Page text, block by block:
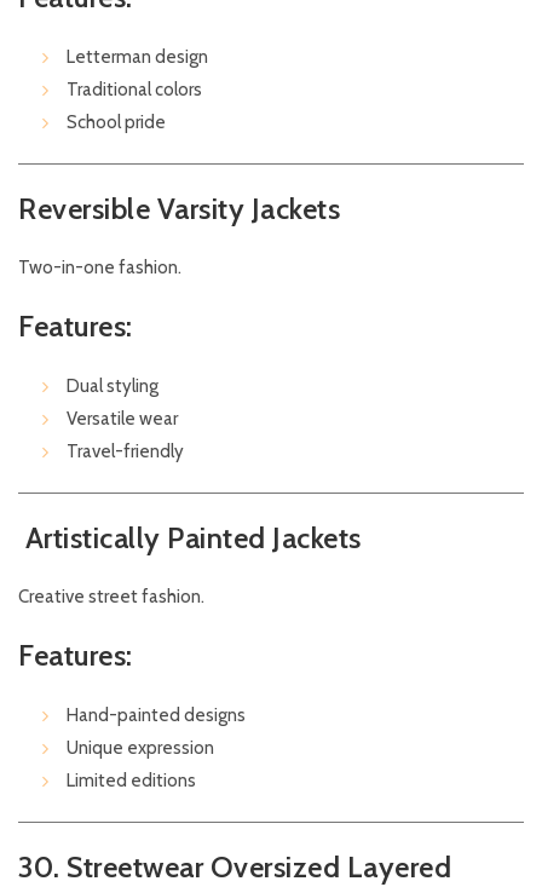
Letterman design
Traditional colors
School pride
Reversible Varsity Jackets
Two-in-one fashion.
Features:
Dual styling
Versatile wear
Travel-friendly
Artistically Painted Jackets
Creative street fashion.
Features:
Hand-painted designs
Unique expression
Limited editions
30. Streetwear Oversized Layered